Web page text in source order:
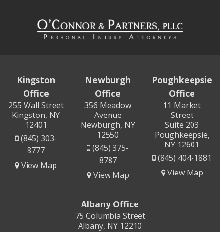
Kingston
Office
255 Wall Street
Kingston, NY
12401
(845) 303-
8777
View Map
Newburgh
Office
356 Meadow
Avenue
Newburgh, NY
12550
(845) 375-
8787
View Map
Poughkeepsie
Office
11 Market
Street
Suite 203
Poughkeepsie,
NY 12601
(845) 404-1881
View Map
Albany Office
75 Columbia Street
Albany, NY 12210